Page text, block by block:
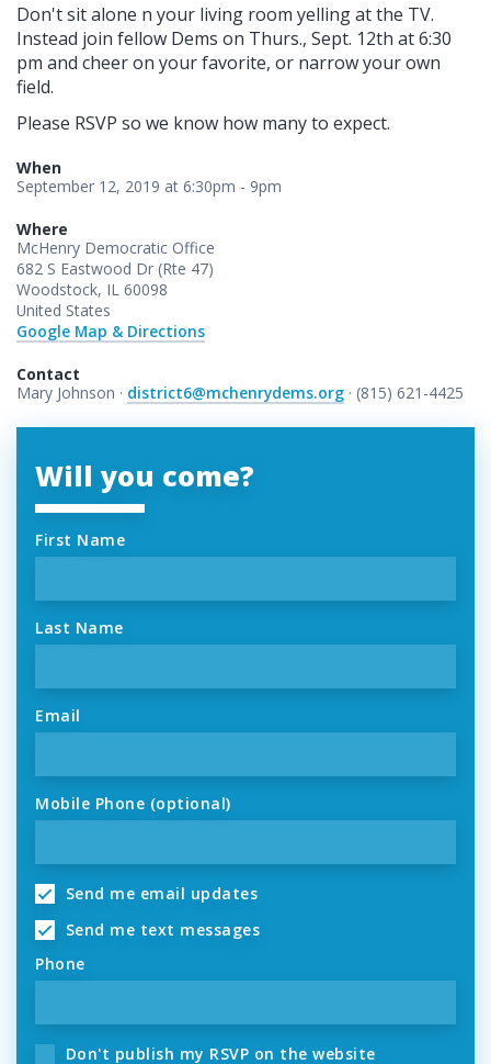
Don't sit alone n your living room yelling at the TV.
Instead join fellow Dems on Thurs., Sept. 12th at 6:30
pm and cheer on your favorite, or narrow your own
field.
Please RSVP so we know how many to expect.
When
September 12, 2019 at 6:30pm - 9pm
Where
McHenry Democratic Office
682 S Eastwood Dr (Rte 47)
Woodstock, IL 60098
United States
Google Map & Directions
Contact
Mary Johnson · district6@mchenrydems.org · (815) 621-4425
Will you come?
First Name
Last Name
Email
Mobile Phone (optional)
Send me email updates
Send me text messages
Phone
Don't publish my RSVP on the website